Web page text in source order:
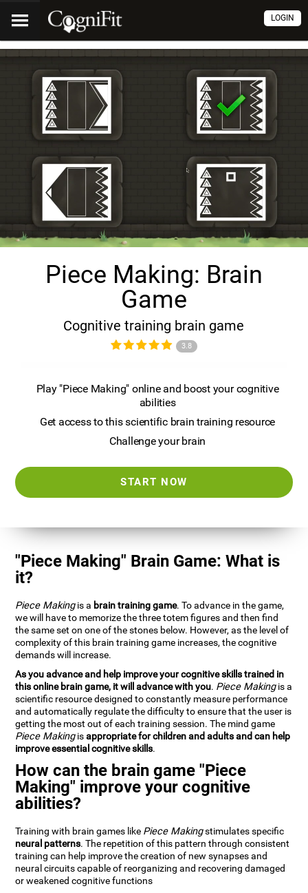
LOGIN
Piece Making: Brain
Game
Cognitive training brain game
3.8
Play "Piece Making" online and boost your cognitive
abilities
Get access to this scientific brain training resource
Challenge your brain
START NOW
"Piece Making" Brain Game: What is
it?
Piece Makingis a brain training game. To advance in the game,
we will have to memorize the three totem figures and then find
the same set on one of the stones below. However, as the level of
complexity of this brain training game increases, the cognitive
demands will increase.
As you advance and help improve your cognitive skills trained in
this online brain game, it will advance with you. Piece Makingis a
scientific resource designed to constantly measure performance
and automatically regulate the difficulty to ensure that the user is
getting the most out of each training session. The mind game
Piece Makingisappropriate for children and adults and can help
improve essential cognitive skills.
How can the brain game "Piece
Making" improve your cognitive
abilities?
Training with brain games like Piece Makingstimulates specific
neural patterns. The repetition of this pattern through consistent
training can help improve the creation of new synapses and
neural circuits capable of reorganizing and recovering damaged
or weakened cognitive functions